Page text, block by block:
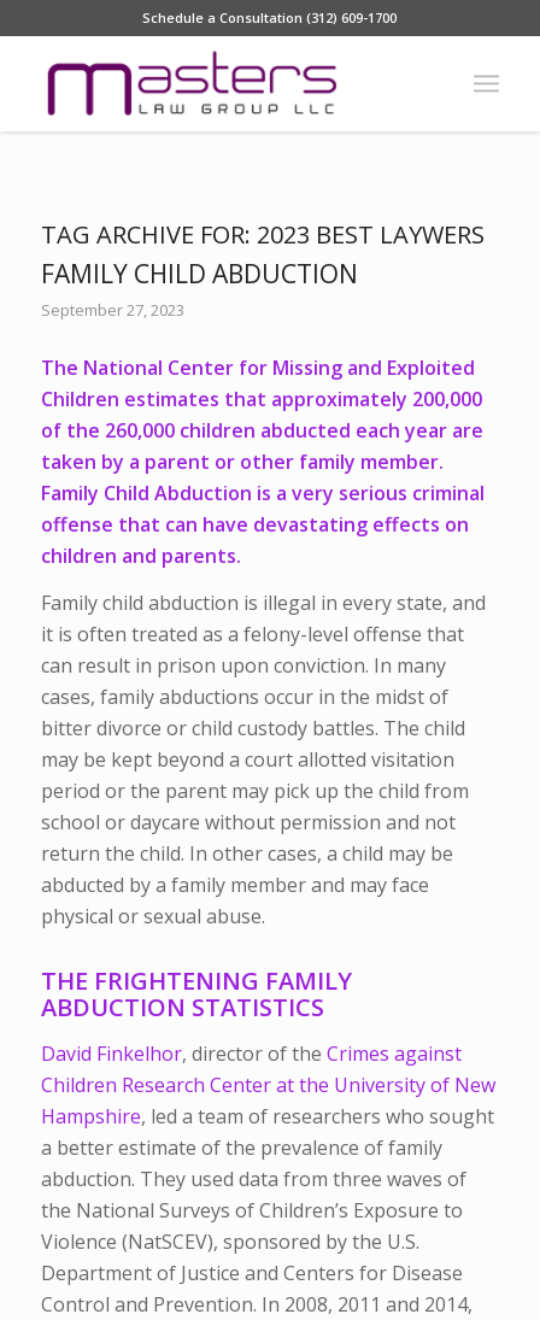
Schedule a Consultation (312) 609-1700
TAG ARCHIVE FOR: 2023 BEST LAYWERS
FAMILY CHILD ABDUCTION
September 27, 2023
The National Center for Missing and Exploited
Children estimates that approximately 200,000
of the 260,000 children abducted each year are
taken by a parent or other family member.
Family Child Abduction is a very serious criminal
offense that can have devastating effects on
children and parents.
Family child abduction is illegal in every state, and
it is often treated as a felony-level offense that
can result in prison upon conviction. In many
cases, family abductions occur in the midst of
bitter divorce or child custody battles. The child
may be kept beyond a court allotted visitation
period or the parent may pick up the child from
school or daycare without permission and not
return the child. In other cases, a child may be
abducted by a family member and may face
physical or sexual abuse.
THE FRIGHTENING FAMILY
ABDUCTION STATISTICS
David Finkelhor, director of the Crimes against
Children Research Center at the University of New
Hampshire, led a team of researchers who sought
a better estimate of the prevalence of family
abduction. They used data from three waves of
the National Surveys of Children’s Exposure to
Violence (NatSCEV), sponsored by the U.S.
Department of Justice and Centers for Disease
Control and Prevention. In 2008, 2011 and 2014,